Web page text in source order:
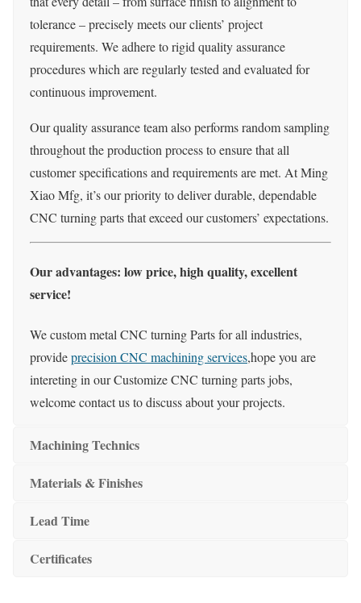
tolerance – precisely meets our clients’ project
requirements. We adhere to rigid quality assurance
procedures which are regularly tested and evaluated for
continuous improvement.
Our quality assurance team also performs random sampling
throughout the production process to ensure that all
customer specifications and requirements are met. At Ming
Xiao Mfg, it’s our priority to deliver durable, dependable
CNC turning parts that exceed our customers’ expectations.
Our advantages: low price, high quality, excellent
service!
We custom metal CNC turning Parts for all industries,
provideprecision CNC machining services,hope you are
intereting in our Customize CNC turning parts jobs,
welcome contact us to discuss about your projects.
Machining Technics
Materials & Finishes
Lead Time
Certificates